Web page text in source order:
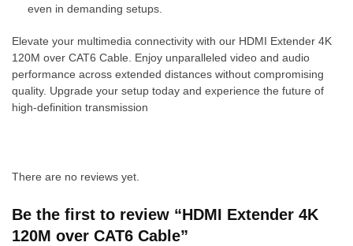
even in demanding setups.
Elevate your multimedia connectivity with our HDMI Extender 4K
120M over CAT6 Cable. Enjoy unparalleled video and audio
performance across extended distances without compromising
quality. Upgrade your setup today and experience the future of
high-definition transmission
There are no reviews yet.
Be the first to review “HDMI Extender 4K
120M over CAT6 Cable”